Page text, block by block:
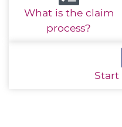
What is the claim
process?
Start